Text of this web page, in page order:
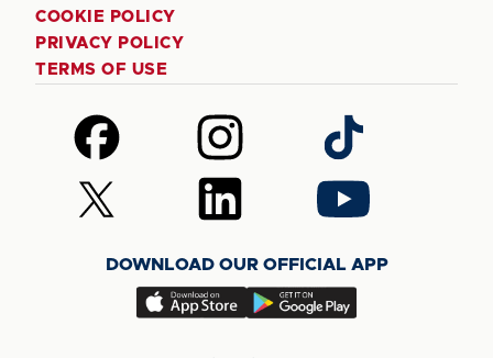
COOKIE POLICY
PRIVACY POLICY
TERMS OF USE
Follow
us
on
Facebook
Follow
us
on
Instagram
Follow
us
on
TikTok
Follow
us
(Twitter)
Follow
us
LinkedIn
Follow
us
YouTube
DOWNLOAD OUR OFFICIAL APP
Download
Download